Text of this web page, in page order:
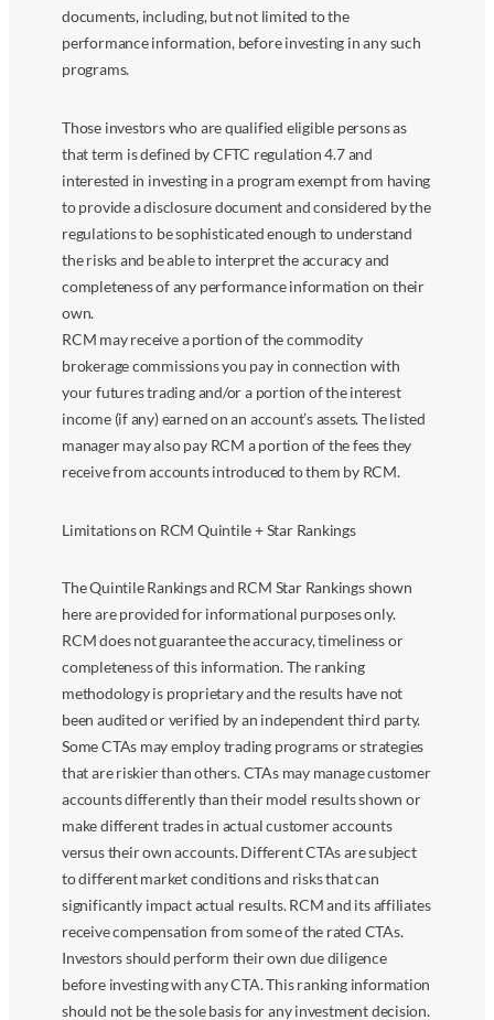
documents, including, but not limited to the
performance information, before investing in any such
programs.
Those investors who are qualified eligible persons as
that term is defined by CFTC regulation 4.7 and
interested in investing in a program exempt from having
to provide a disclosure document and considered by the
regulations to be sophisticated enough to understand
the risks and be able to interpret the accuracy and
completeness of any performance information on their
own.
RCM may receive a portion of the commodity
brokerage commissions you pay in connection with
your futures trading and/or a portion of the interest
income (if any) earned on an account’s assets. The listed
manager may also pay RCM a portion of the fees they
receive from accounts introduced to them by RCM.
Limitations on RCM Quintile + Star Rankings
The Quintile Rankings and RCM Star Rankings shown
here are provided for informational purposes only.
RCM does not guarantee the accuracy, timeliness or
completeness of this information. The ranking
methodology is proprietary and the results have not
been audited or verified by an independent third party.
Some CTAs may employ trading programs or strategies
that are riskier than others. CTAs may manage customer
accounts differently than their model results shown or
make different trades in actual customer accounts
versus their own accounts. Different CTAs are subject
to different market conditions and risks that can
significantly impact actual results. RCM and its affiliates
receive compensation from some of the rated CTAs.
Investors should perform their own due diligence
before investing with any CTA. This ranking information
should not be the sole basis for any investment decision.